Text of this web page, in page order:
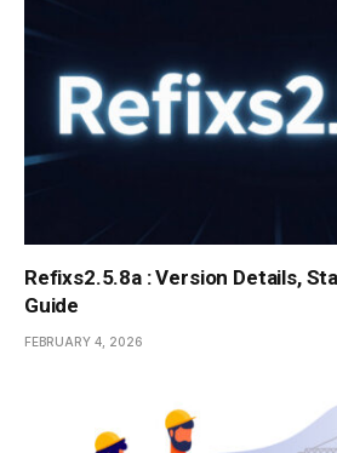
Refixs2.5.8a : Version Details,
Guide
FEBRUARY 4, 2026